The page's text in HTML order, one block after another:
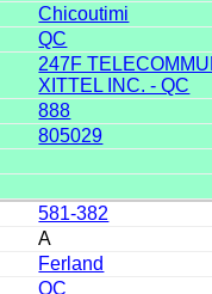
Chicoutimi
QC
247F
XITTEL INC. - QC
888
805029
581-382
A
Ferland
QC